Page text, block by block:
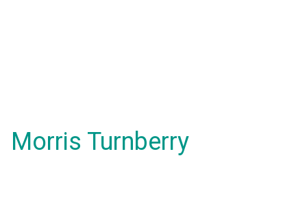
Morris Turnberry